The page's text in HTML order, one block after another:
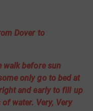
Dover to
walk before sun
only go to bed at
and early to fill up
water. Very, Very